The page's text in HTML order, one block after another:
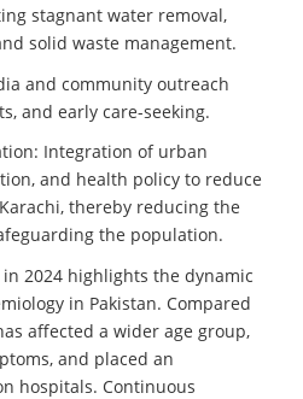
stagnant water removal,
solid waste management.
and community outreach
and early care-seeking.
Integration of urban
and health policy to reduce
thereby reducing the
the population.
in 2024 highlights the dynamic
in Pakistan. Compared
affected a wider age group,
and placed an
hospitals. Continuous